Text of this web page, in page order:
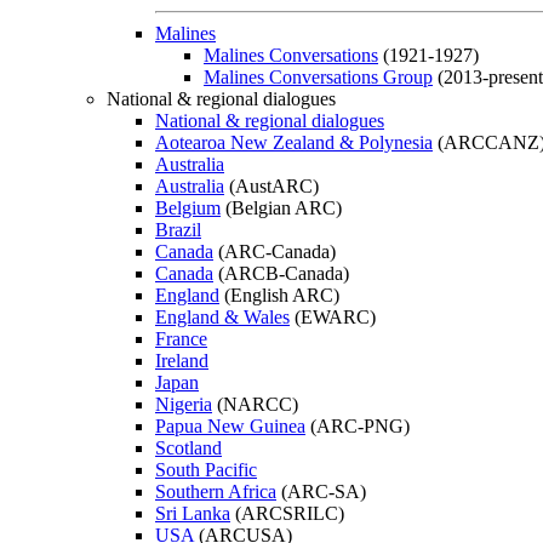
Malines
Malines Conversations (1921-1927)
Malines Conversations Group (2013-
National & regional dialogues
National & regional dialogues
Aotearoa New Zealand & Polynesia
Australia
Australia (AustARC)
Belgium (Belgian ARC)
Brazil
Canada (ARC-Canada)
Canada (ARCB-Canada)
England (English ARC)
England & Wales (EWARC)
France
Ireland
Japan
Nigeria (NARCC)
Papua New Guinea (ARC-PNG)
Scotland
South Pacific
Southern Africa (ARC-SA)
Sri Lanka (ARCSRILC)
USA (ARCUSA)